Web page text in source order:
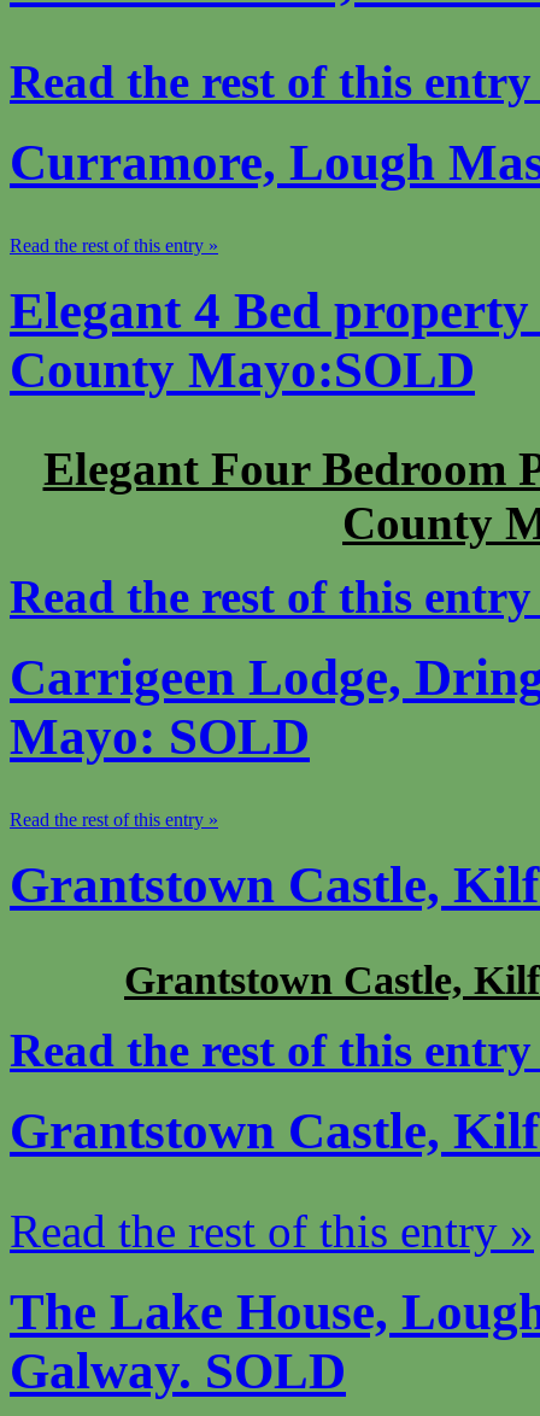
Read the rest of this entry
Curramore, Lough
Read the rest of this entry »
Elegant 4 Bed
County Mayo:SOLD
Elegant Four Bedroom
County
Read the rest of this entry
Carrigeen Lodge,
Mayo: SOLD
Read the rest of this entry »
Grantstown Castle,
Grantstown Castle,
Read the rest of this entry
Grantstown Castle,
Read the rest of this entry »
The Lake House,
Galway. SOLD